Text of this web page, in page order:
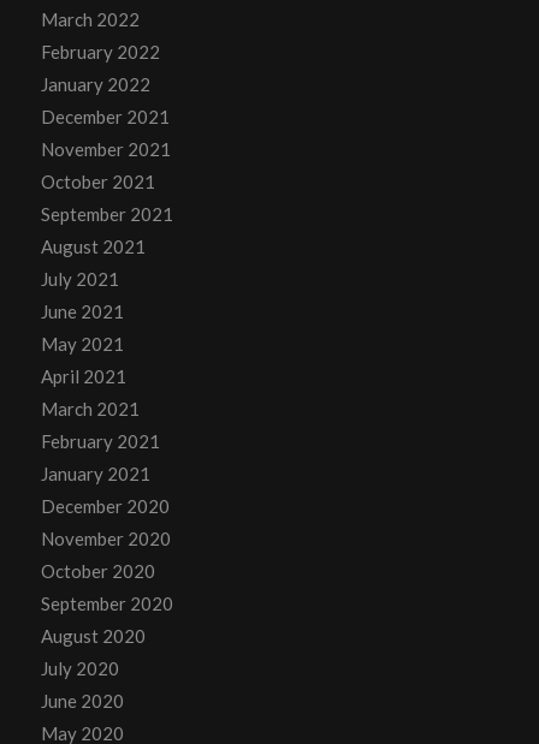
March 2022
February 2022
January 2022
December 2021
November 2021
October 2021
September 2021
August 2021
July 2021
June 2021
May 2021
April 2021
March 2021
February 2021
January 2021
December 2020
November 2020
October 2020
September 2020
August 2020
July 2020
June 2020
May 2020